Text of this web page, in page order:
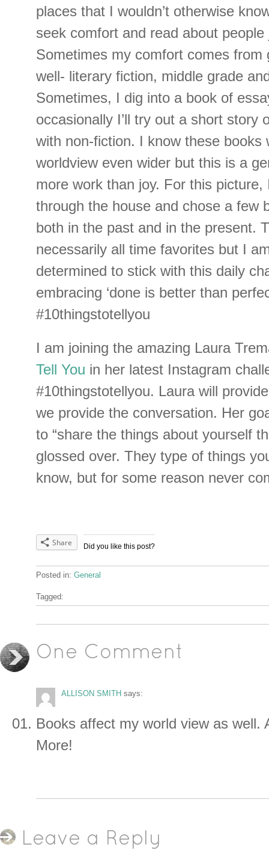
places that I wouldn’t otherwise
seek comfort and read about
Sometimes my comfort comes from
well- literary fiction, middle grade
Sometimes, I dig into a book of
occasionally I’ll try out a short story
with non-fiction. I know these books
worldview even wider but this is a
more work than joy. For this picture,
through the house and chose a few
both in the past and in the present.
necessarily all time favorites but I
determined to stick with this daily
embracing ‘done is better than
#10thingstotellyou
I am joining the amazing Laura
Tell You in her latest Instagram
#10thingstotellyou. Laura will
we provide the conversation. Her
to “share the things about yourself
glossed over. They type of things
know, but for some reason never
Did you like this post?
Share
Posted in: General
Tagged:
One Comment
ALLISON SMITH says:
Books affect my world view as well.
More!
Leave a Reply